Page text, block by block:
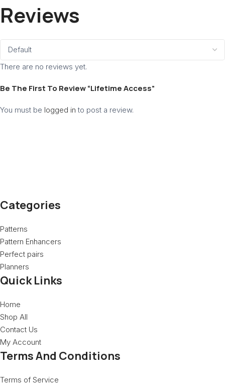
Reviews
There are no reviews yet.
Be The First To Review “Lifetime Access”
You must be logged in to post a review.
Categories
Patterns
Pattern Enhancers
Perfect pairs
Planners
Quick Links
Home
Shop All
Contact Us
My Account
Terms And Conditions
Terms of Service